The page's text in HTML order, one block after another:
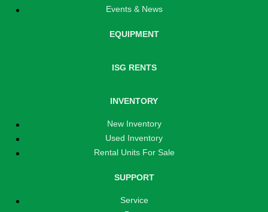
Events & News
EQUIPMENT
ISG RENTS
INVENTORY
New Inventory
Used Inventory
Rental Units For Sale
SUPPORT
Service